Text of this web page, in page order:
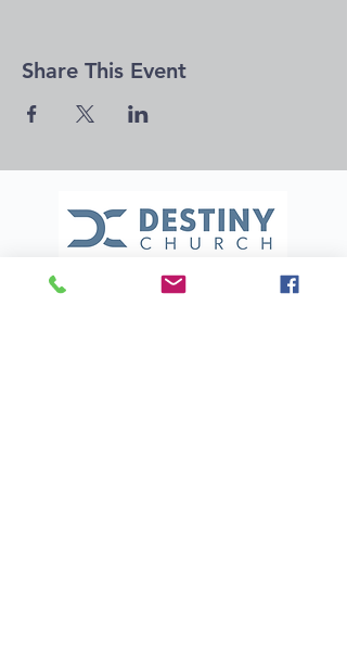
Share This Event
(321) 453-4555